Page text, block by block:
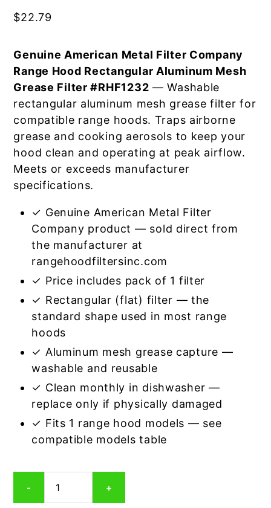
$22.79
Genuine American Metal Filter Company
Range Hood Rectangular Aluminum Mesh
Grease Filter #RHF1232 — Washable
rectangular aluminum mesh grease filter for
compatible range hoods. Traps airborne
grease and cooking aerosols to keep your
hood clean and operating at peak airflow.
Meets or exceeds manufacturer
specifications.
✓ Genuine American Metal Filter
Company product — sold direct from
the manufacturer at
rangehoodfiltersinc.com
✓ Price includes pack of 1 filter
✓ Rectangular (flat) filter — the
standard shape used in most range
hoods
✓ Aluminum mesh grease capture —
washable and reusable
✓ Clean monthly in dishwasher —
replace only if physically damaged
✓ Fits 1 range hood models — see
compatible models table
-
Aluminum
Mesh
+